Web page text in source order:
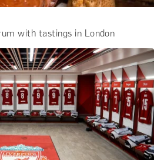
with tastings in London